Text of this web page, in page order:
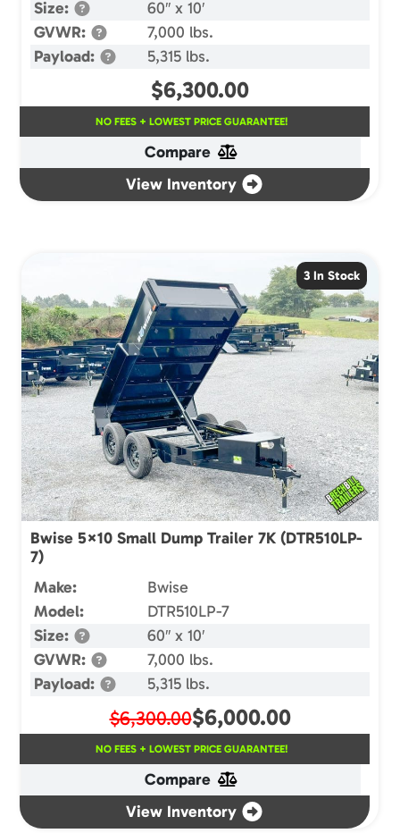
Size:
60″ x 10′
GVWR:
7,000 lbs.
Payload:
5,315 lbs.
$6,300.00
NO FEES + LOWEST PRICE GUARANTEE!
Compare
View Inventory
3 In Stock
Bwise 5×10 Small Dump Trailer 7K (DTR510LP-
7)
Make:
Bwise
Model:
DTR510LP-7
Size:
60″ x 10′
GVWR:
7,000 lbs.
Payload:
5,315 lbs.
$6,300.00$6,000.00
NO FEES + LOWEST PRICE GUARANTEE!
Compare
View Inventory